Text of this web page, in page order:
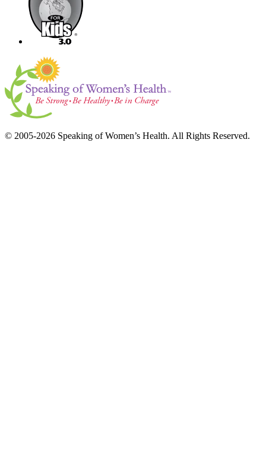
© 2005-2026 Speaking of Women’s Health. All Rights Reserved.